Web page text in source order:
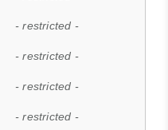
- restricted -
- restricted -
- restricted -
- restricted -